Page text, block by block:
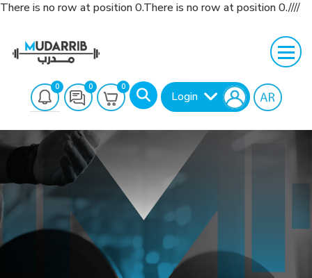
There is no row at position 0.There is no row at position 0.////
0 0 0
Search
Login